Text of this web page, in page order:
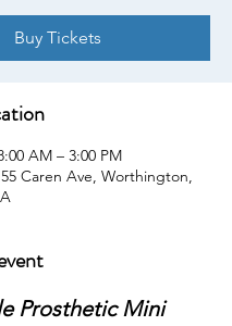
Buy Tickets
AM – 3:00 PM
Caren Ave, Worthington,
Prosthetic Mini